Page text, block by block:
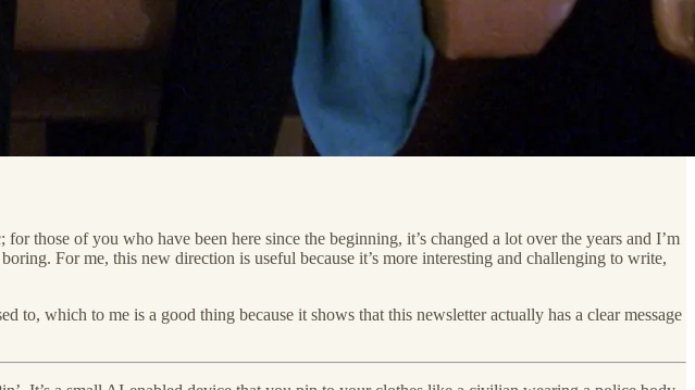
of you who have been here since the beginning, it’s changed a lot over the years and I’m
For me, this new direction is useful because it’s more interesting and challenging to write,
to, which to me is a good thing because it shows that this newsletter actually has a clear message